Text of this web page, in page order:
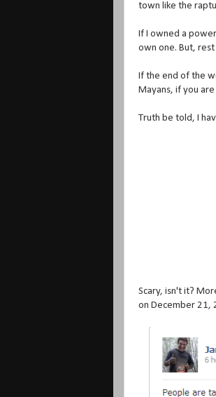
town like the
If I owned a
own one. But,
If the end of the
Mayans, if you
Truth be told, I
Scary, isn't it?
on December 21,